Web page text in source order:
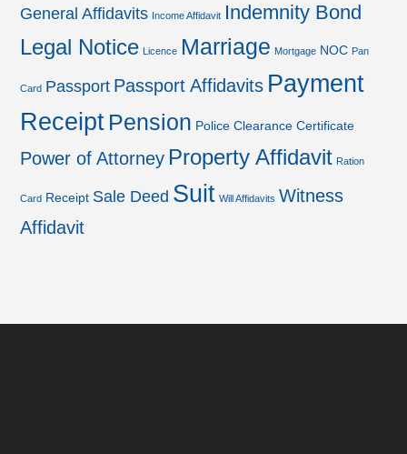
General Affidavits Income Affidavit Indemnity Bond
Legal Notice Licence Marriage Mortgage NOC Pan
Card Passport Passport Affidavits Payment
Receipt Pension Police Clearance Certificate
Power of Attorney Property Affidavit Ration
Card Receipt Sale Deed Suit Will Affidavits Witness
Affidavit